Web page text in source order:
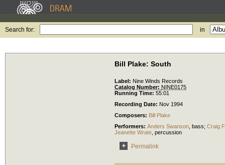
Search for: in
Bill Plake: South
Label: Nine Winds Records
Catalog Number: NINE0175
Running Time: 55:01
Recording Date: Nov 1994
Composers: Bill Plake
Performers: Anders Swanson bass; Craig
Jeanette Wrate percussion
Permalink